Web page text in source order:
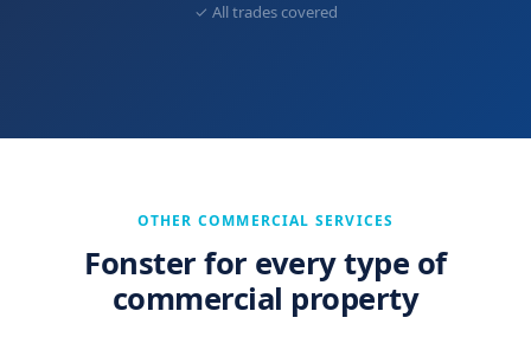
✓ All trades covered
OTHER COMMERCIAL SERVICES
Fonster for every type of
commercial property